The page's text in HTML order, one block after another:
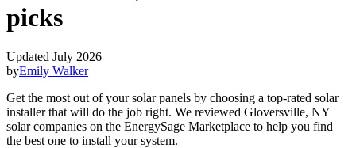
picks
Updated July 2026
byEmily Walker
Get the most out of your solar panels by choosing a top-rated solar
installer that will do the job right. We reviewed Gloversville, NY
solar companies on the EnergySage Marketplace to help you find
the best one to install your system.